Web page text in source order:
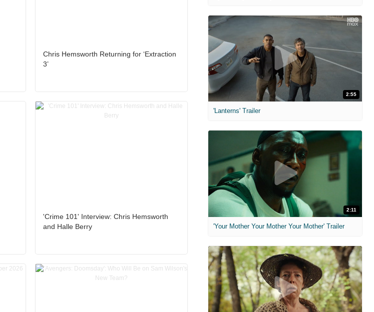
Chris Hemsworth Returning for ‘Extraction
3’
'Crime 101' Interview: Chris Hemsworth
and Halle Berry
2:55
'Lanterns' Trailer
2:11
'Your Mother Your Mother Your Mother' Trailer